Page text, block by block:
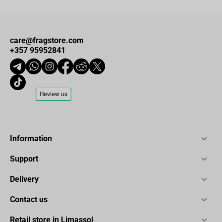
care@fragstore.com
+357 95952841
Information
Support
Delivery
Contact us
Retail store in Limassol